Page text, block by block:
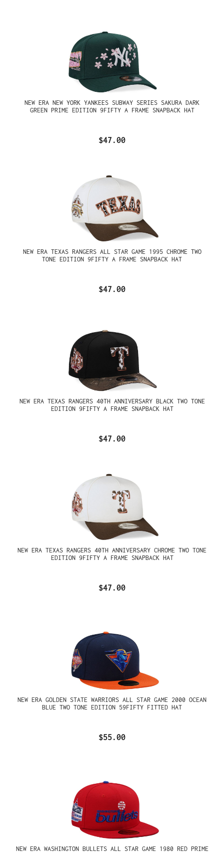
NEW ERA NEW YORK YANKEES SUBWAY SERIES SAKURA DARK
GREEN PRIME EDITION 9FIFTY A FRAME SNAPBACK HAT
$47.00
NEW ERA TEXAS RANGERS ALL STAR GAME 1995 CHROME TWO
TONE EDITION 9FIFTY A FRAME SNAPBACK HAT
$47.00
NEW ERA TEXAS RANGERS 40TH ANNIVERSARY BLACK TWO TONE
EDITION 9FIFTY A FRAME SNAPBACK HAT
$47.00
NEW ERA TEXAS RANGERS 40TH ANNIVERSARY CHROME TWO TONE
EDITION 9FIFTY A FRAME SNAPBACK HAT
$47.00
NEW ERA GOLDEN STATE WARRIORS ALL STAR GAME 2000 OCEAN
BLUE TWO TONE EDITION 59FIFTY FITTED HAT
$55.00
NEW ERA WASHINGTON BULLETS ALL STAR GAME 1980 RED PRIME